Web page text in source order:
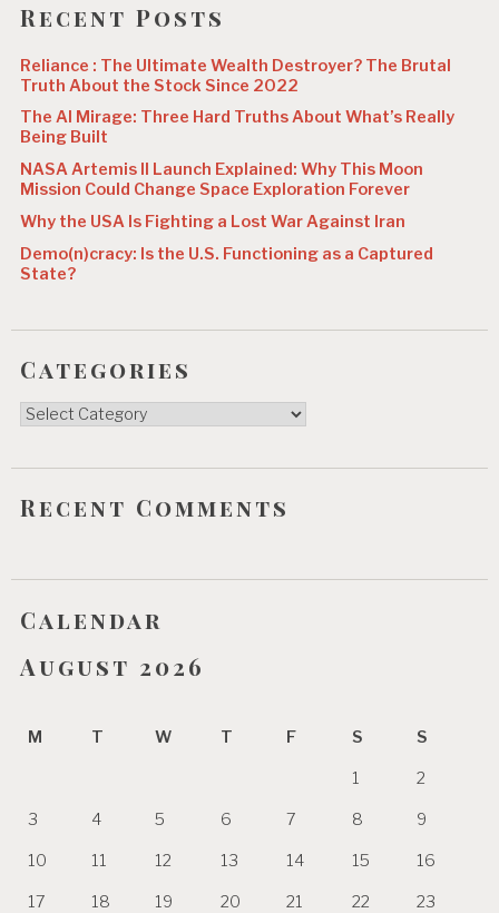
t
i
o
n
Recent Posts
Reliance : The Ultimate Wealth Destroyer? The Brutal
Truth About the Stock Since 2022
The AI Mirage: Three Hard Truths About What’s Really
Being Built
NASA Artemis II Launch Explained: Why This Moon
Mission Could Change Space Exploration Forever
Why the USA Is Fighting a Lost War Against Iran
Demo(n)cracy: Is the U.S. Functioning as a Captured
State?
Categories
Categories
Recent Comments
Calendar
August 2026
M T W T F S S
1 2
3 4 5 6 7 8 9
10 11 12 13 14 15 16
17 18 19 20 21 22 23